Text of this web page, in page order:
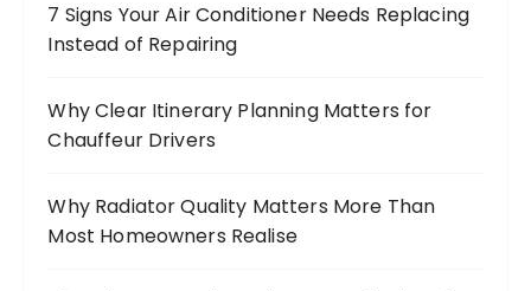
7 Signs Your Air Conditioner Needs Replacing
Instead of Repairing
Why Clear Itinerary Planning Matters for
Chauffeur Drivers
Why Radiator Quality Matters More Than
Most Homeowners Realise